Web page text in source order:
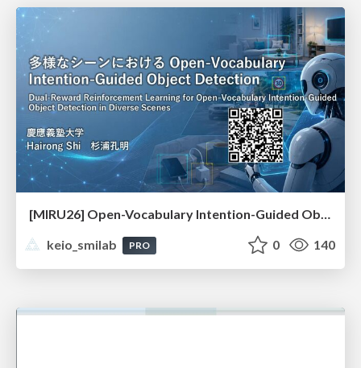
[MIRU26] Open-Vocabulary Intention-Guided Object Detection in Diverse Scenes
keio_smilab
PRO 0 140